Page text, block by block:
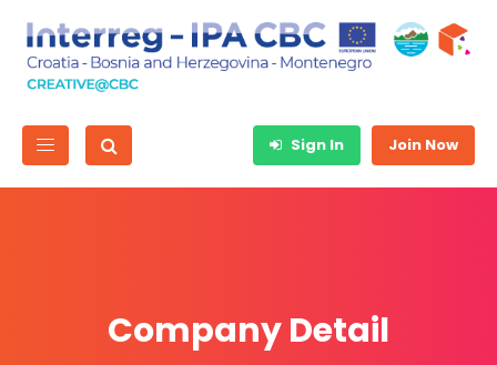
Sign In Join Now
Company Detail